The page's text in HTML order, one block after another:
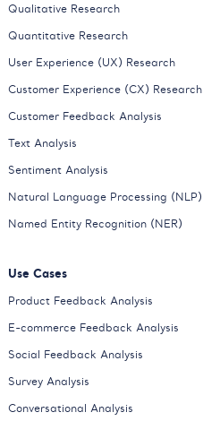
Qualitative Research
Quantitative Research
User Experience (UX) Research
Customer Experience (CX) Research
Customer Feedback Analysis
Text Analysis
Sentiment Analysis
Natural Language Processing (NLP)
Named Entity Recognition (NER)
Use Cases
Product Feedback Analysis
E-commerce Feedback Analysis
Social Feedback Analysis
Survey Analysis
Conversational Analysis